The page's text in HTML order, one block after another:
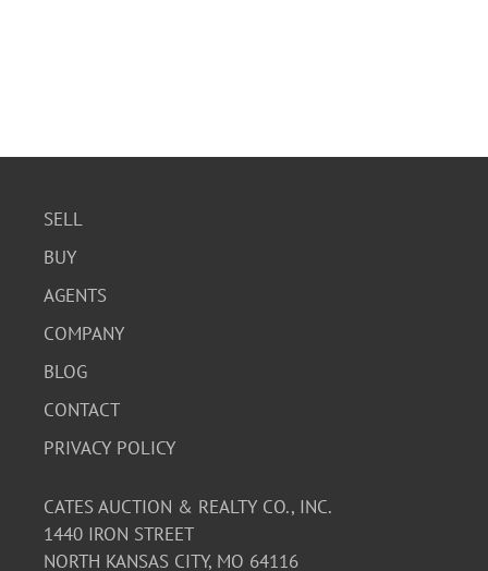
SELL
BUY
AGENTS
COMPANY
BLOG
CONTACT
PRIVACY POLICY
CATES AUCTION & REALTY CO., INC.
1440 IRON STREET
NORTH KANSAS CITY, MO 64116